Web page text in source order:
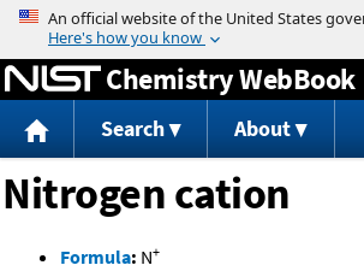
Jump to content
Chemistry WebBook
Search About
Nitrogen cation
Formula: N+